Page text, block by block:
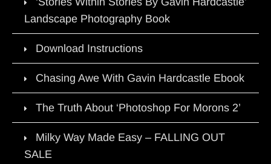
Landscape Photography Book
Download Instructions
Chasing Awe With Gavin Hardcastle Ebook
The Truth About ‘Photoshop For Morons 2’
Milky Way Made Easy – FALLING OUT
SALE